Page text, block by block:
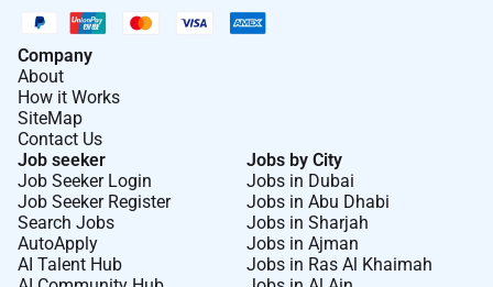
Company
About
How it Works
SiteMap
Contact Us
Job seeker
Job Seeker Login
Job Seeker Register
Search Jobs
AutoApply
AI Talent Hub
Jobs by City
Jobs in Dubai
Jobs in Abu Dhabi
Jobs in Sharjah
Jobs in Ajman
Jobs in Ras Al Khaimah